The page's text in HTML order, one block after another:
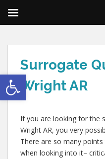
Open toolbar
Surrogate
Wright AR
If you are looking for the
Wright AR, you very
There are so many
when looking into it–